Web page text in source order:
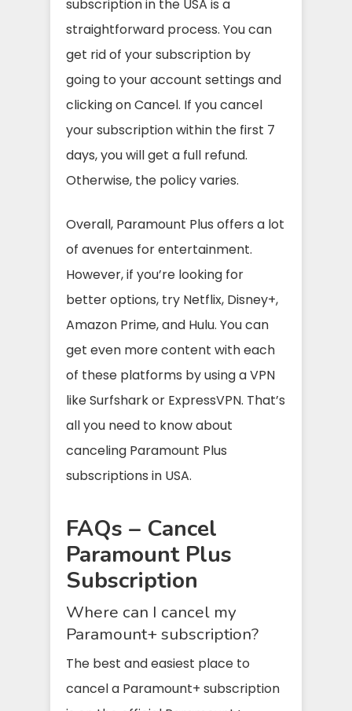
subscription in the USA is a
straightforward process. You can
get rid of your subscription by
going to your account settings and
clicking on Cancel. If you cancel
your subscription within the first 7
days, you will get a full refund.
Otherwise, the policy varies.
Overall, Paramount Plus offers a lot
of avenues for entertainment.
However, if you’re looking for
better options, try Netflix, Disney+,
Amazon Prime, and Hulu. You can
get even more content with each
of these platforms by using a VPN
like Surfshark or ExpressVPN. That’s
all you need to know about
canceling Paramount Plus
subscriptions in USA.
FAQs – Cancel
Paramount Plus
Subscription
Where can I cancel my
Paramount+ subscription?
The best and easiest place to
cancel a Paramount+ subscription